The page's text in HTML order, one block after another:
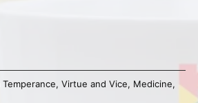
Temperance, Virtue and Vice, Medicine,